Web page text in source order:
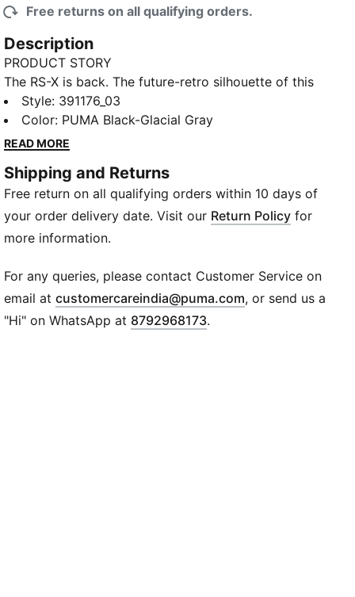
Free returns on all qualifying orders.
Description
PRODUCT STORY
The RS-X is back. The future-retro silhouette of this
sneaker returns with a progressive aesthetic and
angular details, complete with nubuck and some hairy
suede overlays. The combo’s all about a disruptive
FEATURES & BENEFITS
Running System: PUMA's comfortable cushioning
technology celebrates the reinvention of a unique
moment and movement in culture
Mesh upper with synthetic nubuck and hairy suede
overlays
Lightweight PU midsole
Rubber outsole
Style: 391176_03
Color: PUMA Black-Glacial Gray
READ MORE
Shipping and Returns
Free return on all qualifying orders within 10 days of
your order delivery date. Visit our Return Policy for
more information.
For any queries, please contact Customer Service on
email atcustomercareindia@puma.com Opens in new
, or send us a
"Hi" on WhatsApp at 8792968173.